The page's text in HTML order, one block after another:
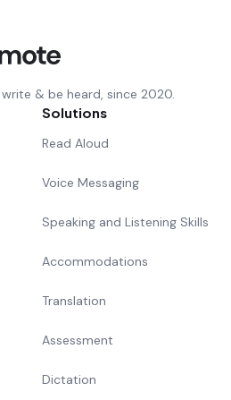
& be heard, since 2020.
Solutions
Read Aloud
Voice Messaging
Speaking and Listening Skills
Accommodations
Translation
Assessment
Dictation